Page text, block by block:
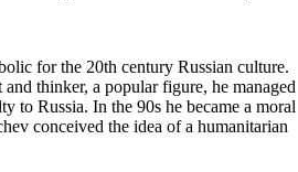
for the 20th century Russian culture.
thinker, a popular figure, he managed
to Russia. In the 90s he became a moral
conceived the idea of a humanitarian